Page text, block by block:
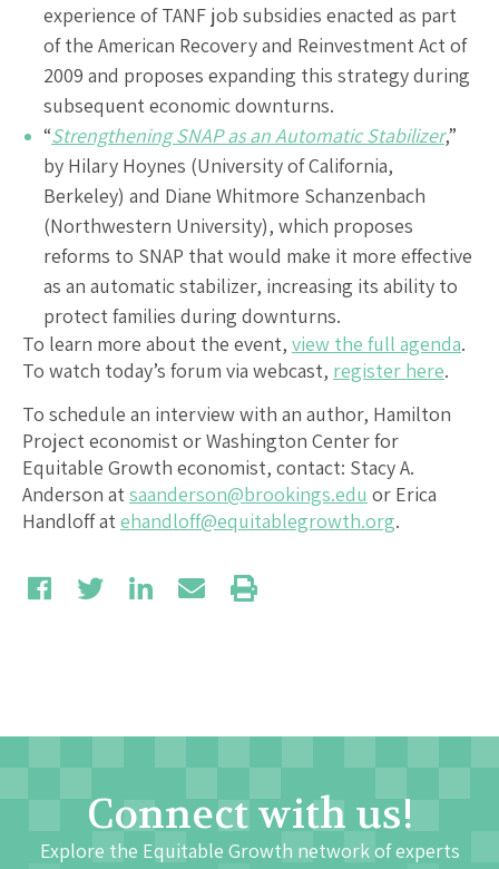
experience of TANF job subsidies enacted as part
of the American Recovery and Reinvestment Act of
2009 and proposes expanding this strategy during
subsequent economic downturns.
“Strengthening SNAP as an Automatic Stabilizer,”
by Hilary Hoynes (University of California,
Berkeley) and Diane Whitmore Schanzenbach
(Northwestern University), which proposes
reforms to SNAP that would make it more effective
as an automatic stabilizer, increasing its ability to
protect families during downturns.
To learn more about the event, view the full agenda.
To watch today’s forum via webcast, register here.
To schedule an interview with an author, Hamilton
Project economist or Washington Center for
Equitable Growth economist, contact: Stacy A.
Anderson atsaanderson@brookings.edu or Erica
Handloff atehandloff@equitablegrowth.org.
Connect with us!
Explore the Equitable Growth network of experts